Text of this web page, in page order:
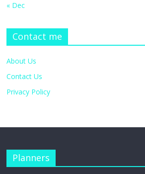
« Dec
Contact me
About Us
Contact Us
Privacy Policy
Planners